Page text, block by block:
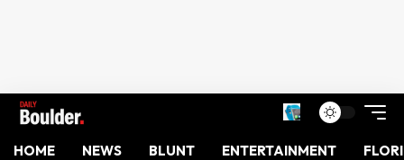
HOME NEWS BLUNT ENTERTAINMENT